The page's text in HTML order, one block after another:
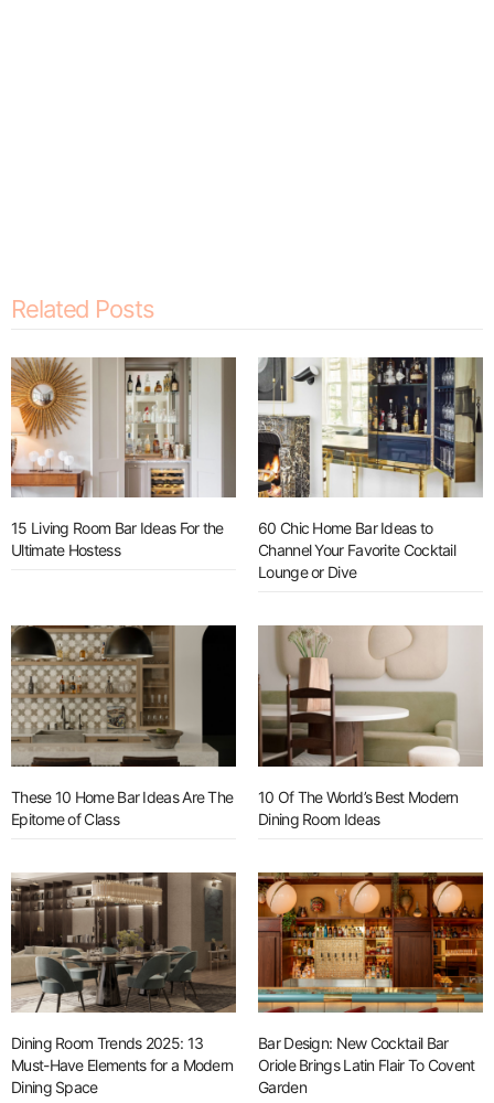
Related Posts
15 Living Room Bar Ideas For the
Ultimate Hostess
60 Chic Home Bar Ideas to
Channel Your Favorite Cocktail
Lounge or Dive
These 10 Home Bar Ideas Are The
Epitome of Class
10 Of The World’s Best Modern
Dining Room Ideas
Dining Room Trends 2025: 13
Must-Have Elements for a Modern
Dining Space
Bar Design: New Cocktail Bar
Oriole Brings Latin Flair To Covent
Garden